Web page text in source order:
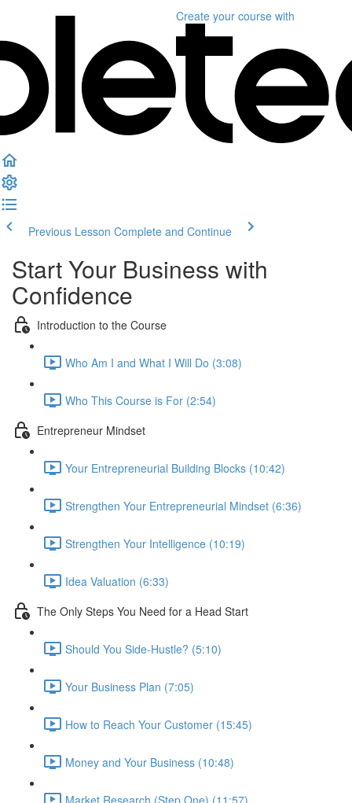
Create your course with
Previous Lesson Complete and Continue
Start Your Business with
Confidence
Introduction to the Course
Who Am I and What I Will Do (3:08)
Who This Course is For (2:54)
Entrepreneur Mindset
Your Entrepreneurial Building Blocks (10:42)
Strengthen Your Entrepreneurial Mindset (6:36)
Strengthen Your Intelligence (10:19)
Idea Valuation (6:33)
The Only Steps You Need for a Head Start
Should You Side-Hustle? (5:10)
Your Business Plan (7:05)
How to Reach Your Customer (15:45)
Money and Your Business (10:48)
Market Research (Step One) (11:57)